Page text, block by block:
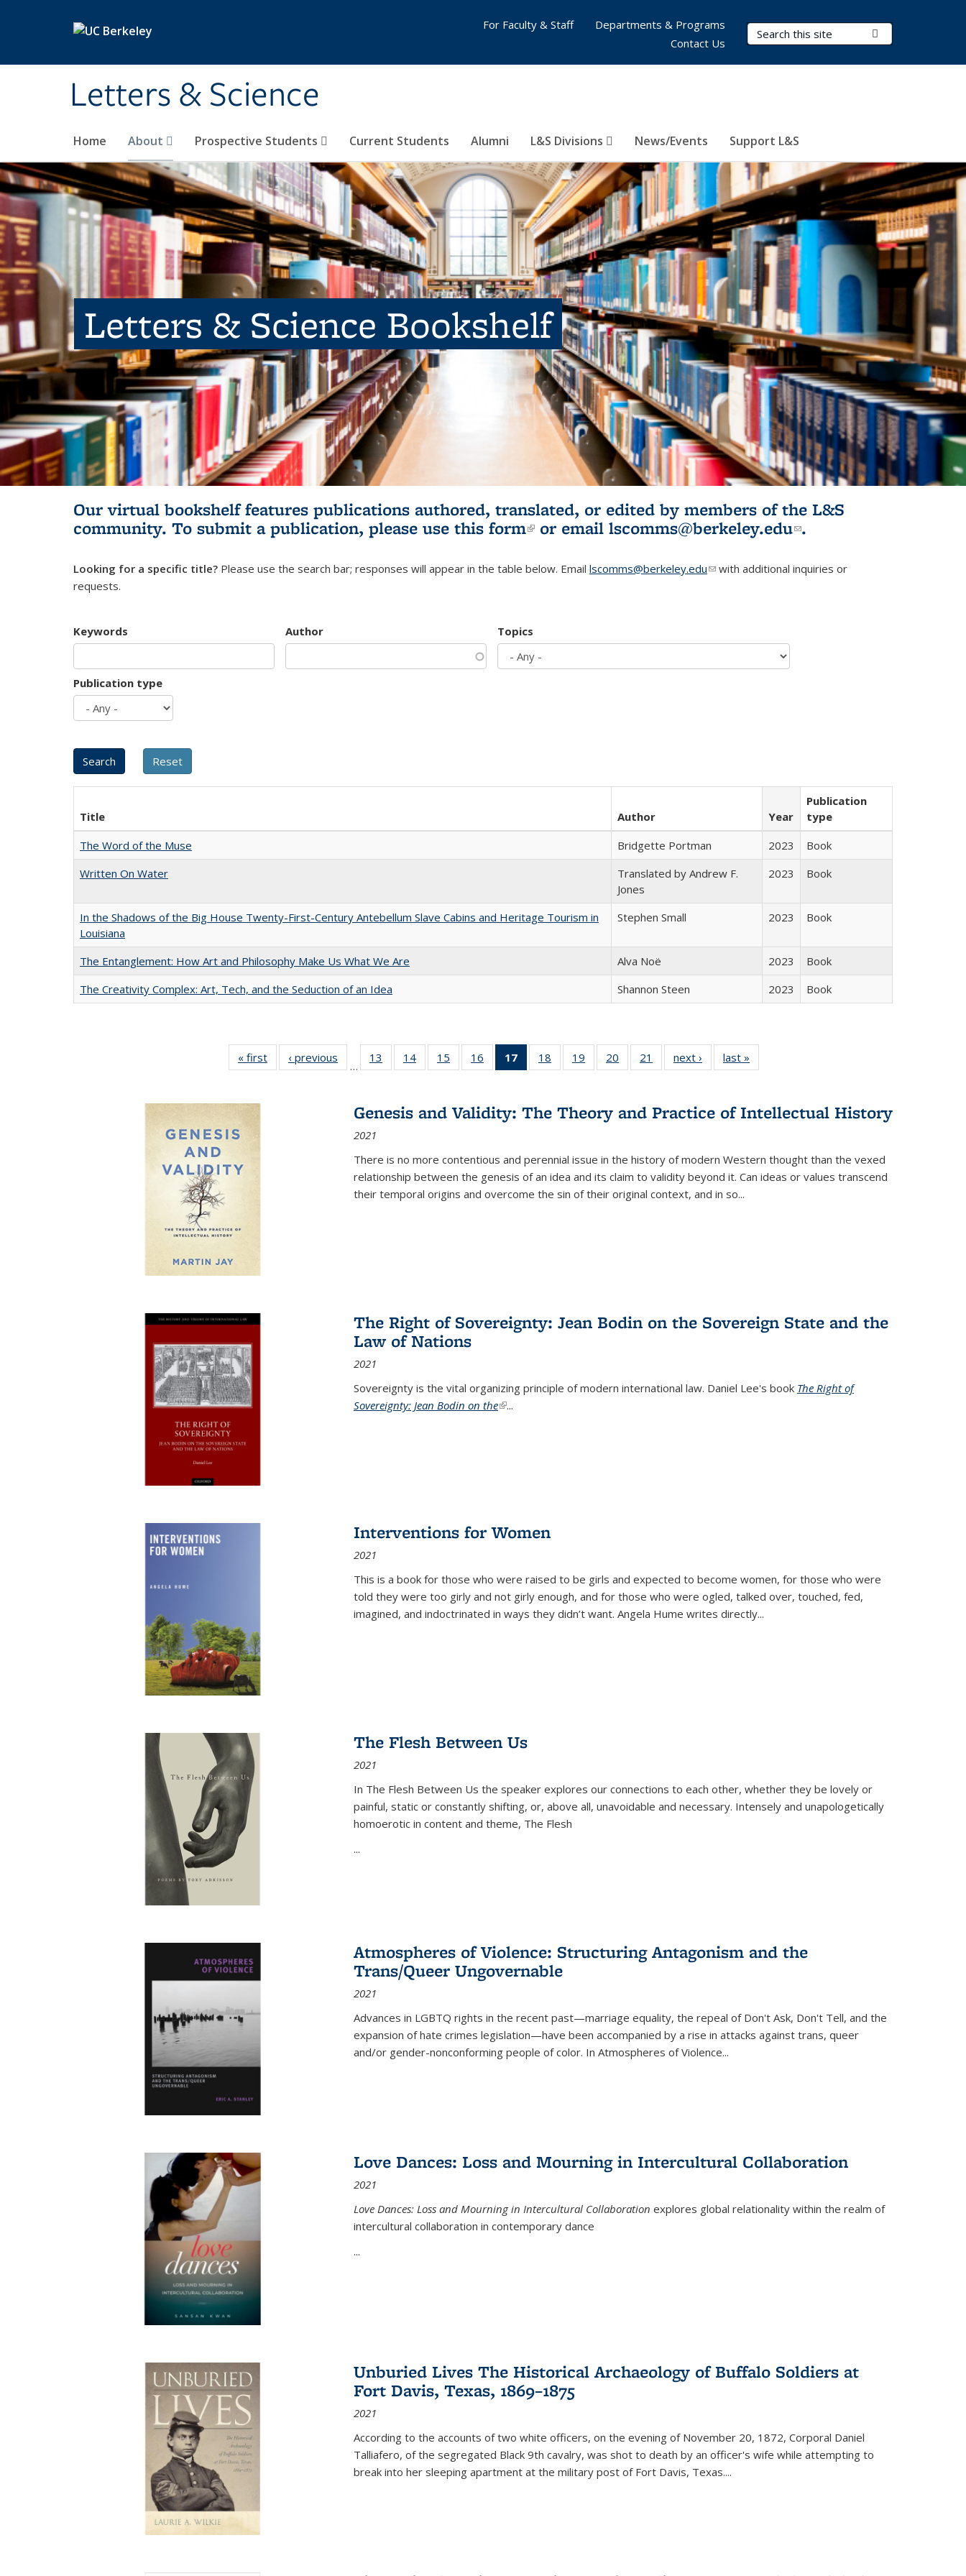
Letters & Science
Search Terms
Home About Prospective Students Current Students Alumni L&S Divisions News/Events Support L&S
For Faculty & Staff
Departments & Programs
Contact Us
Letters & Science Bookshelf
Our virtual bookshelf features publications authored, translated, or edited by members of the L&S
community. To submit a publication, please use this form(link is external)
or email lscomms@berkeley.edu(link sends e-
.
Looking for a specific title? Please use the search bar; responses will appear in the table below. Email lscomms@berkeley.edu(link sends e-mail)
with additional inquiries or
requests.
Keywords Author Topics
Publication type
Title Author Year
Publication
type
The Word of the Muse
Bridgette Portman 2023
Book
Written On Water
Translated by Andrew F.
Jones
2023 Book
In the Shadows of the Big House Twenty-First-Century Antebellum Slave Cabins and Heritage Tourism in
Louisiana
Stephen Small 2023 Book
The Entanglement: How Art and Philosophy Make Us What We Are Alva Noë 2023
Book
The Creativity Complex: Art, Tech, and the Seduction of an Idea
Shannon Steen 2023 Book
« first
Full listing
table:
‹ previous
Full listing
table:
…
13
of 22 Full
listing table:
14
of 22 Full
listing table:
15
of 22 Full
listing table:
16
of 22 Full
listing table:
17
of 22 Full
listing
Publications
(Current
18
of 22 Full
listing table:
19
of 22 Full
listing table:
20
of 22 Full
listing table:
21
of 22 Full
listing table:
next ›
Full listing
table:
last »
Genesis and Validity: The Theory and Practice of Intellectual History
2021
There is no more contentious and perennial issue in the history of modern Western thought than the vexed
relationship between the genesis of an idea and its claim to validity beyond it. Can ideas or values transcend
their temporal origins and overcome the sin of their original context, and in so...
The Right of Sovereignty: Jean Bodin on the Sovereign State and the
Law of Nations
2021
Sovereignty is the vital organizing principle of modern international law. Daniel Lee's book The Right of
Sovereignty: Jean Bodin on the(link is external)
...
Interventions for Women
2021
This is a book for those who were raised to be girls and expected to become women, for those who were
told they were too girly and not girly enough, and for those who were ogled, talked over, touched, fed,
imagined, and indoctrinated in ways they didn’t want. Angela Hume writes directly...
The Flesh Between Us
2021
In The Flesh Between Us the speaker explores our connections to each other, whether they be lovely or
painful, static or constantly shifting, or, above all, unavoidable and necessary. Intensely and unapologetically
homoerotic in content and theme, The Flesh
...
Atmospheres of Violence: Structuring Antagonism and the
Trans/Queer Ungovernable
2021
Advances in LGBTQ rights in the recent past—marriage equality, the repeal of Don't Ask, Don't Tell, and the
expansion of hate crimes legislation—have been accompanied by a rise in attacks against trans, queer
and/or gender-nonconforming people of color. In Atmospheres of Violence...
Love Dances: Loss and Mourning in Intercultural Collaboration
2021
Love Dances: Loss and Mourning in Intercultural Collaboration explores global relationality within the realm of
intercultural collaboration in contemporary dance
...
Unburied Lives The Historical Archaeology of Buffalo Soldiers at
Fort Davis, Texas, 1869–1875
2021
According to the accounts of two white officers, on the evening of November 20, 1872, Corporal Daniel
Talliafero, of the segregated Black 9th cavalry, was shot to death by an officer's wife while attempting to
break into her sleeping apartment at the military post of Fort Davis, Texas....